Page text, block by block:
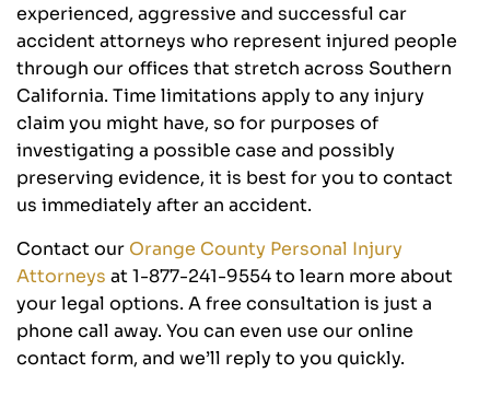
experienced, aggressive and successful car
accident attorneys who represent injured people
through our offices that stretch across Southern
California. Time limitations apply to any injury
claim you might have, so for purposes of
investigating a possible case and possibly
preserving evidence, it is best for you to contact
us immediately after an accident.
Contact our Orange County Personal Injury
Attorneys at 1-877-241-9554 to learn more about
your legal options. A free consultation is just a
phone call away. You can even use our online
contact form, and we’ll reply to you quickly.